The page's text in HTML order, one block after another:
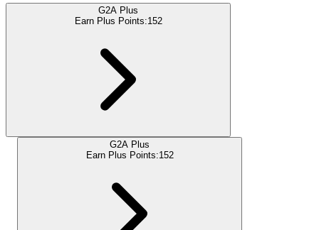
G2A Plus
Earn Plus Points:152
G2A Plus
Earn Plus Points:152